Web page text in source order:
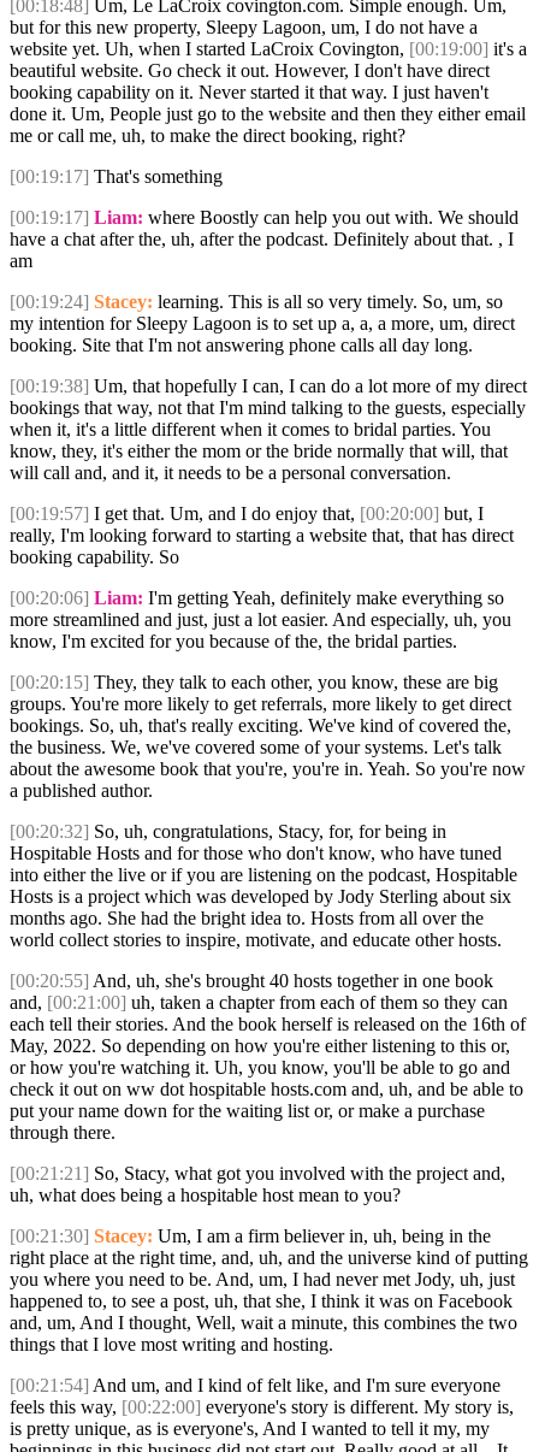
[00:18:48] Um, Le LaCroix covington.com. Simple enough. Um,
but for this new property, Sleepy Lagoon, um, I do not have a
website yet. Uh, when I started LaCroix Covington, [00:19:00] it's a
beautiful website. Go check it out. However, I don't have direct
booking capability on it. Never started it that way. I just haven't
done it. Um, People just go to the website and then they either email
me or call me, uh, to make the direct booking, right?
[00:19:17] That's something
[00:19:17] Liam: where Boostly can help you out with. We should
have a chat after the, uh, after the podcast. Definitely about that. , I
am
[00:19:24] Stacey: learning. This is all so very timely. So, um, so
my intention for Sleepy Lagoon is to set up a, a, a more, um, direct
booking. Site that I'm not answering phone calls all day long.
[00:19:38] Um, that hopefully I can, I can do a lot more of my direct
bookings that way, not that I'm mind talking to the guests, especially
when it, it's a little different when it comes to bridal parties. You
know, they, it's either the mom or the bride normally that will, that
will call and, and it, it needs to be a personal conversation.
[00:19:57] I get that. Um, and I do enjoy that, [00:20:00] but, I
really, I'm looking forward to starting a website that, that has direct
booking capability. So
[00:20:06] Liam: I'm getting Yeah, definitely make everything so
more streamlined and just, just a lot easier. And especially, uh, you
know, I'm excited for you because of the, the bridal parties.
[00:20:15] They, they talk to each other, you know, these are big
groups. You're more likely to get referrals, more likely to get direct
bookings. So, uh, that's really exciting. We've kind of covered the,
the business. We, we've covered some of your systems. Let's talk
about the awesome book that you're, you're in. Yeah. So you're now
a published author.
[00:20:32] So, uh, congratulations, Stacy, for, for being in
Hospitable Hosts and for those who don't know, who have tuned
into either the live or if you are listening on the podcast, Hospitable
Hosts is a project which was developed by Jody Sterling about six
months ago. She had the bright idea to. Hosts from all over the
world collect stories to inspire, motivate, and educate other hosts.
[00:20:55] And, uh, she's brought 40 hosts together in one book
and, [00:21:00] uh, taken a chapter from each of them so they can
each tell their stories. And the book herself is released on the 16th of
May, 2022. So depending on how you're either listening to this or,
or how you're watching it. Uh, you know, you'll be able to go and
check it out on ww dot hospitable hosts.com and, uh, and be able to
put your name down for the waiting list or, or make a purchase
through there.
[00:21:21] So, Stacy, what got you involved with the project and,
uh, what does being a hospitable host mean to you?
[00:21:30] Stacey: Um, I am a firm believer in, uh, being in the
right place at the right time, and, uh, and the universe kind of putting
you where you need to be. And, um, I had never met Jody, uh, just
happened to, to see a post, uh, that she, I think it was on Facebook
and, um, And I thought, Well, wait a minute, this combines the two
things that I love most writing and hosting.
[00:21:54] And um, and I kind of felt like, and I'm sure everyone
feels this way, [00:22:00] everyone's story is different. My story is,
is pretty unique, as is everyone's, And I wanted to tell it my, my